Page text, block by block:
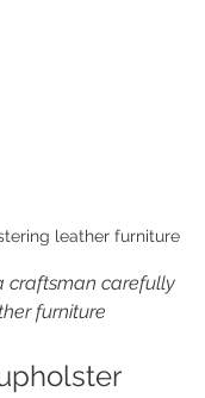
leather furniture
craftsman carefully
furniture